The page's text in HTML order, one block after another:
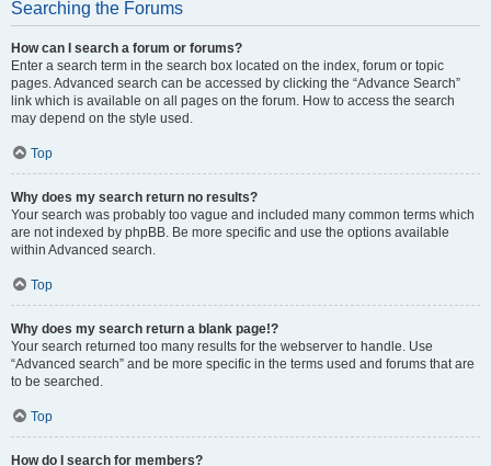
Searching the Forums
How can I search a forum or forums?
Enter a search term in the search box located on the index, forum or topic
pages. Advanced search can be accessed by clicking the “Advance Search”
link which is available on all pages on the forum. How to access the search
may depend on the style used.
Top
Why does my search return no results?
Your search was probably too vague and included many common terms which
are not indexed by phpBB. Be more specific and use the options available
within Advanced search.
Top
Why does my search return a blank page!?
Your search returned too many results for the webserver to handle. Use
“Advanced search” and be more specific in the terms used and forums that are
to be searched.
Top
How do I search for members?